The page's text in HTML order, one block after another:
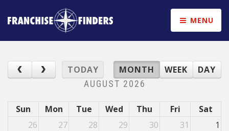
MENU
TODAY MONTH WEEK DAY
AUGUST 2026
Sun Mon Tue Wed Thu Fri
Sat
26
27 28 29 30 31 1